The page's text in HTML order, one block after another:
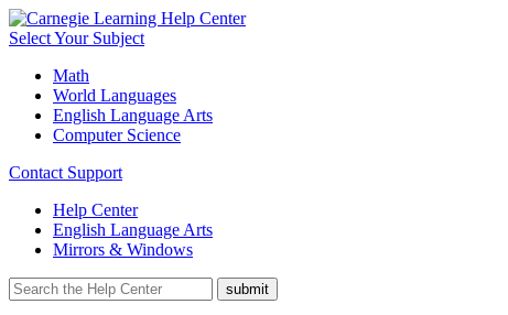
Select Your Subject
Math
World Languages
English Language Arts
Computer Science
Contact Support
Help Center
English Language Arts
Mirrors & Windows